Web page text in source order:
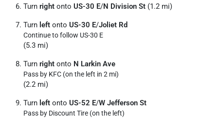
Turn right onto US-30 E/N Division St (1.2 mi)
Turn left onto US-30 E/Joliet Rd
Continue to follow US-30 E
(5.3 mi)
Turn right onto N Larkin Ave
Pass by KFC (on the left in 2 mi)
(2.2 mi)
Turn left onto US-52 E/W Jefferson St
Pass by Discount Tire (on the left)